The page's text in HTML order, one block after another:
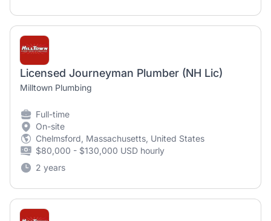
Licensed Journeyman Plumber (NH Lic)
Milltown Plumbing
Full-time
On-site
Chelmsford, Massachusetts, United States
$80,000 - $130,000 USD hourly
2 years